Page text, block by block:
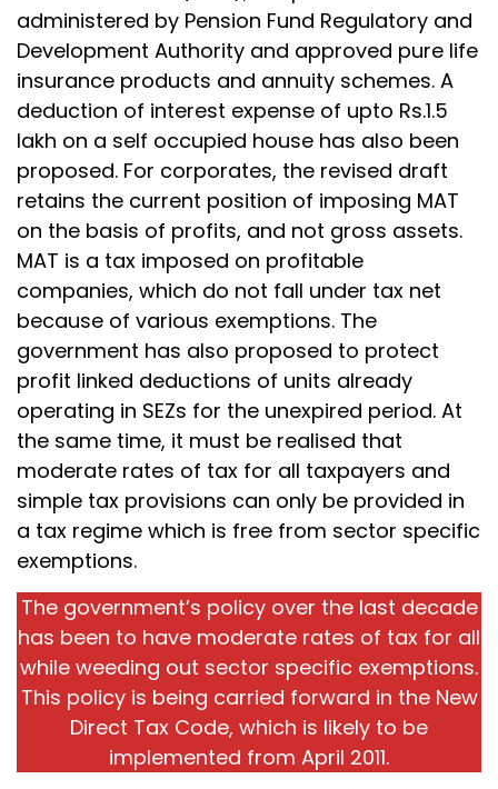
administered by Pension Fund Regulatory and
Development Authority and approved pure life
insurance products and annuity schemes. A
deduction of interest expense of upto Rs.1.5
lakh on a self occupied house has also been
proposed. For corporates, the revised draft
retains the current position of imposing MAT
on the basis of profits, and not gross assets.
MAT is a tax imposed on profitable
companies, which do not fall under tax net
because of various exemptions. The
government has also proposed to protect
profit linked deductions of units already
operating in SEZs for the unexpired period. At
the same time, it must be realised that
moderate rates of tax for all taxpayers and
simple tax provisions can only be provided in
a tax regime which is free from sector specific
exemptions.
The government’s policy over the last decade
has been to have moderate rates of tax for all
while weeding out sector specific exemptions.
This policy is being carried forward in the New
Direct Tax Code, which is likely to be
implemented from April 2011.